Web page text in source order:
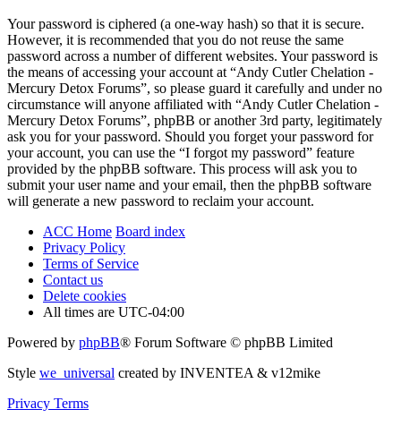
Your password is ciphered (a one-way hash) so that it is secure.
However, it is recommended that you do not reuse the same
password across a number of different websites. Your password is
the means of accessing your account at “Andy Cutler Chelation -
Mercury Detox Forums”, so please guard it carefully and under no
circumstance will anyone affiliated with “Andy Cutler Chelation -
Mercury Detox Forums”, phpBB or another 3rd party, legitimately
ask you for your password. Should you forget your password for
your account, you can use the “I forgot my password” feature
provided by the phpBB software. This process will ask you to
submit your user name and your email, then the phpBB software
will generate a new password to reclaim your account.
ACC Home Board index
Privacy Policy
Terms of Service
Contact us
Delete cookies
All times are UTC-04:00
Powered by phpBB® Forum Software © phpBB Limited
Style we_universal created by INVENTEA & v12mike
Privacy Terms